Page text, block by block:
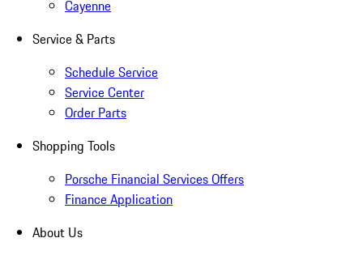
Cayenne
Service & Parts
Schedule Service
Service Center
Order Parts
Shopping Tools
Porsche Financial Services Offers
Finance Application
About Us